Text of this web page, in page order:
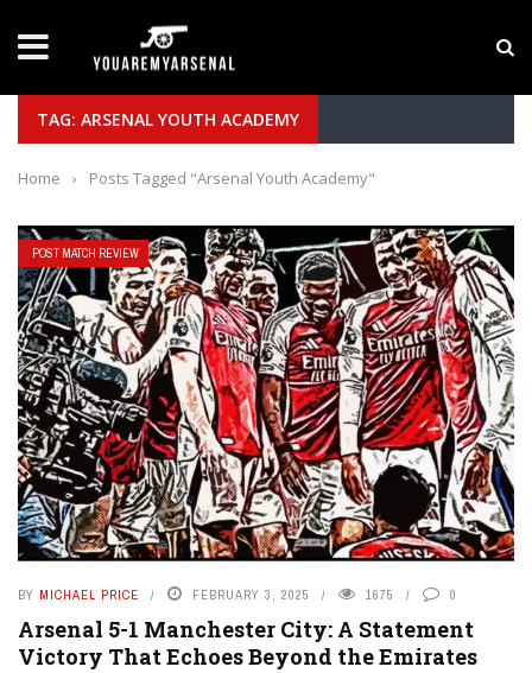
Yan Diomande to Arsenal: RB Leipzig Winger
TAG: ARSENAL YOUTH ACADEMY
Home › Posts Tagged "Arsenal Youth Academy"
POST MATCH REVIEW
BY MICHAEL PRICE FEBRUARY 3, 2025 1675 0
Arsenal 5-1 Manchester City: A Statement
Victory That Echoes Beyond the Emirates